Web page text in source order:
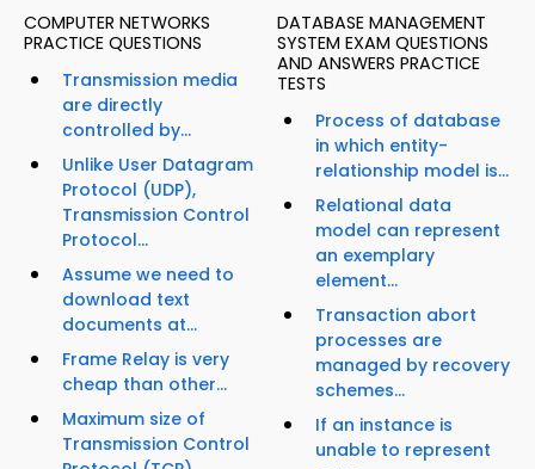
COMPUTER NETWORKS
PRACTICE QUESTIONS
Transmission media
are directly
controlled by...
Unlike User Datagram
Protocol (UDP),
Transmission Control
Protocol...
Assume we need to
download text
documents at...
Frame Relay is very
cheap than other...
Maximum size of
Transmission Control
DATABASE MANAGEMENT
SYSTEM EXAM QUESTIONS
AND ANSWERS PRACTICE
TESTS
Process of database
in which entity-
relationship model is...
Relational data
model can represent
an exemplary
element...
Transaction abort
processes are
managed by recovery
schemes...
If an instance is
unable to represent